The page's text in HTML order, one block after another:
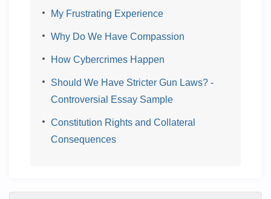
My Frustrating Experience
Why Do We Have Compassion
How Cybercrimes Happen
Should We Have Stricter Gun Laws? -
Controversial Essay Sample
Constitution Rights and Collateral
Consequences